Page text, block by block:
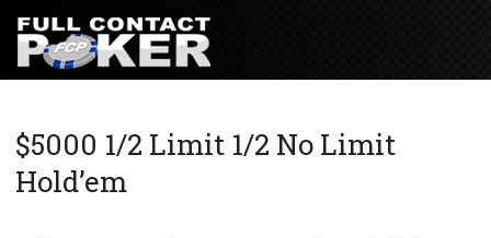
$5000 1/2 Limit 1/2 No Limit
Hold’em